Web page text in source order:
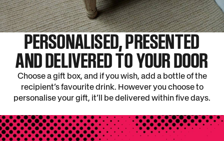
PERSONALISED, PRESENTED
AND DELIVERED TO YOUR DOOR
Choose a gift box, and if you wish, add a bottle of the
recipient’s favourite drink. However you choose to
personalise your gift, it’ll be delivered within five days.